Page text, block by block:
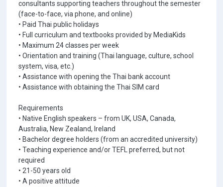
consultants supporting teachers throughout the semester
(face-to-face, via phone, and online)
• Paid Thai public holidays
• Full curriculum and textbooks provided by MediaKids
• Maximum 24 classes per week
• Orientation and training (Thai language, culture, school
system, visa, etc.)
• Assistance with opening the Thai bank account
• Assistance with obtaining the Thai SIM card
Requirements
• Native English speakers – from UK, USA, Canada,
Australia, New Zealand, Ireland
• Bachelor degree holders (from an accredited university)
• Teaching experience and/or TEFL preferred, but not
required
• 21-50 years old
• A positive attitude